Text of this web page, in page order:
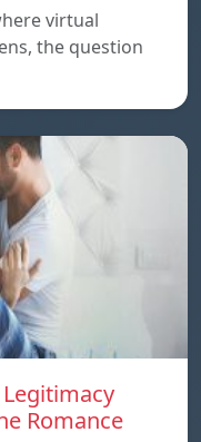
virtual
the question
Romance